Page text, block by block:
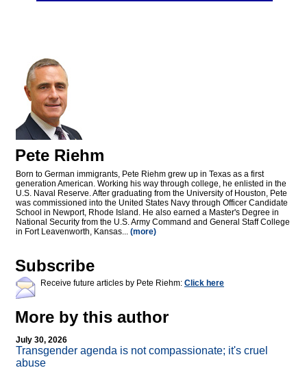
Pete Riehm
Born to German immigrants, Pete Riehm grew up in Texas as a first
generation American. Working his way through college, he enlisted in the
U.S. Naval Reserve. After graduating from the University of Houston, Pete
was commissioned into the United States Navy through Officer Candidate
School in Newport, Rhode Island. He also earned a Master's Degree in
National Security from the U.S. Army Command and General Staff College
in Fort Leavenworth, Kansas... (more)
Subscribe
Receive future articles by Pete Riehm: Click here
More by this author
July 30, 2026
Transgender agenda is not compassionate; it's cruel
abuse